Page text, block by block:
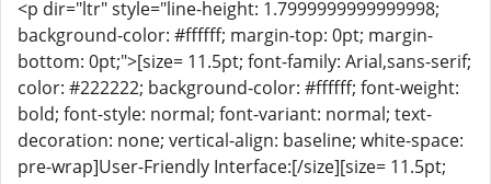
<p dir="ltr" style="line-height: 1.7999999999999998;
background-color: #ffffff; margin-top: 0pt; margin-
bottom: 0pt;">[size= 11.5pt; font-family: Arial,sans-serif;
color: #222222; background-color: #ffffff; font-weight:
bold; font-style: normal; font-variant: normal; text-
decoration: none; vertical-align: baseline; white-space:
pre-wrap]User-Friendly Interface:[/size][size= 11.5pt;